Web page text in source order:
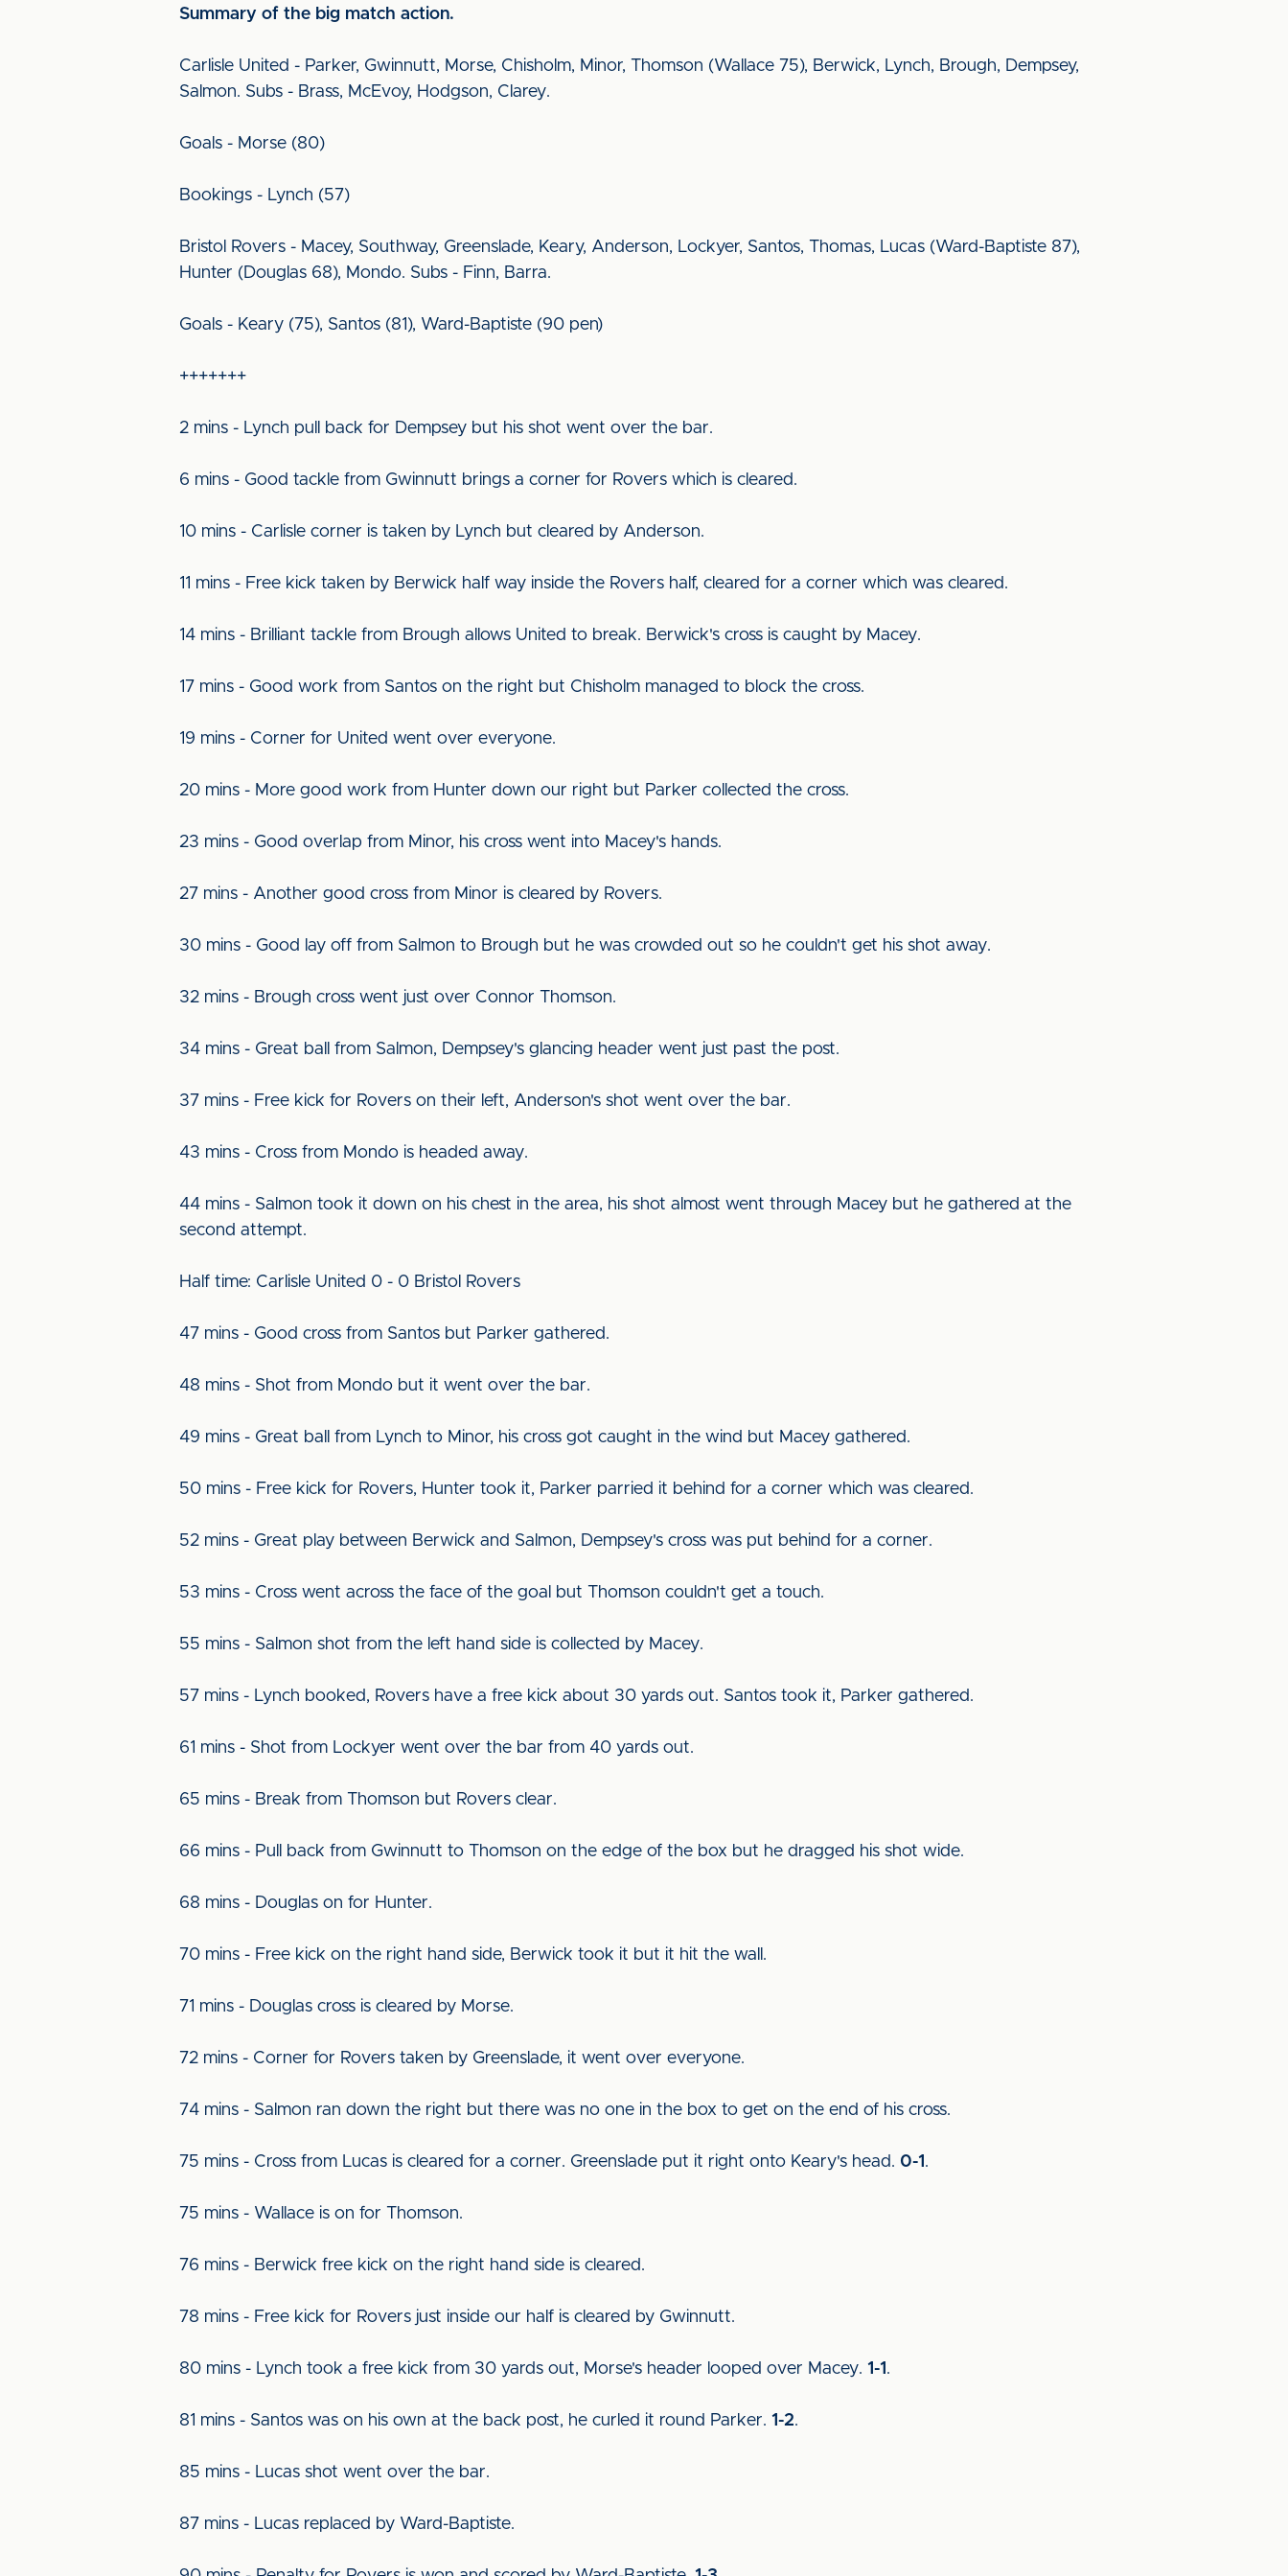
Summary of the big match action.
Carlisle United - Parker, Gwinnutt, Morse, Chisholm, Minor, Thomson (Wallace 75), Berwick, Lynch, Brough, Dempsey,
Salmon. Subs - Brass, McEvoy, Hodgson, Clarey.
Goals - Morse (80)
Bookings - Lynch (57)
Bristol Rovers - Macey, Southway, Greenslade, Keary, Anderson, Lockyer, Santos, Thomas, Lucas (Ward-Baptiste 87),
Hunter (Douglas 68), Mondo. Subs - Finn, Barra.
Goals - Keary (75), Santos (81), Ward-Baptiste (90 pen)
+++++++
2 mins - Lynch pull back for Dempsey but his shot went over the bar.
6 mins - Good tackle from Gwinnutt brings a corner for Rovers which is cleared.
10 mins - Carlisle corner is taken by Lynch but cleared by Anderson.
11 mins - Free kick taken by Berwick half way inside the Rovers half, cleared for a corner which was cleared.
14 mins - Brilliant tackle from Brough allows United to break. Berwick's cross is caught by Macey.
17 mins - Good work from Santos on the right but Chisholm managed to block the cross.
19 mins - Corner for United went over everyone.
20 mins - More good work from Hunter down our right but Parker collected the cross.
23 mins - Good overlap from Minor, his cross went into Macey's hands.
27 mins - Another good cross from Minor is cleared by Rovers.
30 mins - Good lay off from Salmon to Brough but he was crowded out so he couldn't get his shot away.
32 mins - Brough cross went just over Connor Thomson.
34 mins - Great ball from Salmon, Dempsey's glancing header went just past the post.
37 mins - Free kick for Rovers on their left, Anderson's shot went over the bar.
43 mins - Cross from Mondo is headed away.
44 mins - Salmon took it down on his chest in the area, his shot almost went through Macey but he gathered at the
second attempt.
Half time: Carlisle United 0 - 0 Bristol Rovers
47 mins - Good cross from Santos but Parker gathered.
48 mins - Shot from Mondo but it went over the bar.
49 mins - Great ball from Lynch to Minor, his cross got caught in the wind but Macey gathered.
50 mins - Free kick for Rovers, Hunter took it, Parker parried it behind for a corner which was cleared.
52 mins - Great play between Berwick and Salmon, Dempsey's cross was put behind for a corner.
53 mins - Cross went across the face of the goal but Thomson couldn't get a touch.
55 mins - Salmon shot from the left hand side is collected by Macey.
57 mins - Lynch booked, Rovers have a free kick about 30 yards out. Santos took it, Parker gathered.
61 mins - Shot from Lockyer went over the bar from 40 yards out.
65 mins - Break from Thomson but Rovers clear.
66 mins - Pull back from Gwinnutt to Thomson on the edge of the box but he dragged his shot wide.
68 mins - Douglas on for Hunter.
70 mins - Free kick on the right hand side, Berwick took it but it hit the wall.
71 mins - Douglas cross is cleared by Morse.
72 mins - Corner for Rovers taken by Greenslade, it went over everyone.
74 mins - Salmon ran down the right but there was no one in the box to get on the end of his cross.
75 mins - Cross from Lucas is cleared for a corner. Greenslade put it right onto Keary's head. 0-1 .
75 mins - Wallace is on for Thomson.
76 mins - Berwick free kick on the right hand side is cleared.
78 mins - Free kick for Rovers just inside our half is cleared by Gwinnutt.
80 mins - Lynch took a free kick from 30 yards out, Morse's header looped over Macey. 1-1 .
81 mins - Santos was on his own at the back post, he curled it round Parker. 1-2.
85 mins - Lucas shot went over the bar.
87 mins - Lucas replaced by Ward-Baptiste.